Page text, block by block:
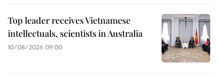
Top leader receives Vietnamese
intellectuals, scientists in Australia
10/08/2026 09:00